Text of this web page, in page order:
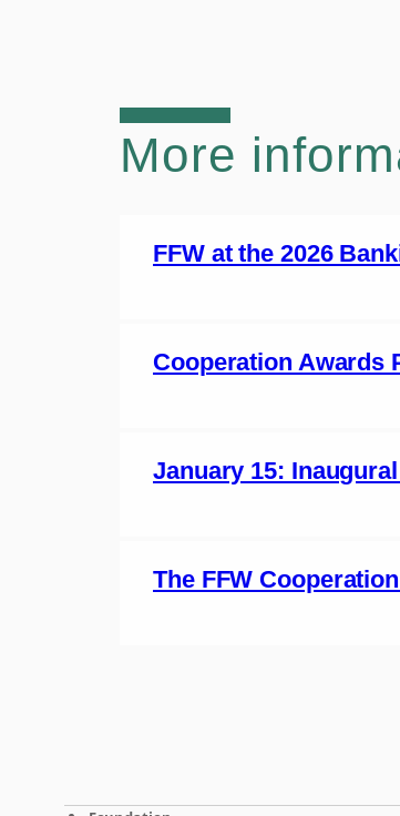
More
FFW at the 2026
Cooperation Awards
January 15:
The FFW